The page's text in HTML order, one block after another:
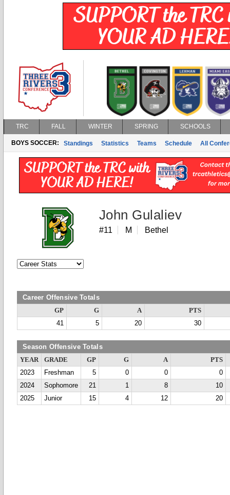
TRC FALL WINTER SPRING SCHOOLS
BOYS SOCCER: Standings Statistics Teams Schedule All
John Gulaliev
#11 M Bethel
Career Offensive Totals
GP G A
PTS
41
5 20 30
Season Offensive Totals
YEAR GRADE GP G A
PTS
2023
Freshman 5 0 0
0
2024
Sophomore 21 1 8
10
2025
Junior 15 4 12 20